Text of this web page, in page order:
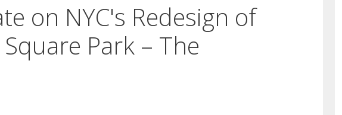
on NYC's Redesign of
Park – The